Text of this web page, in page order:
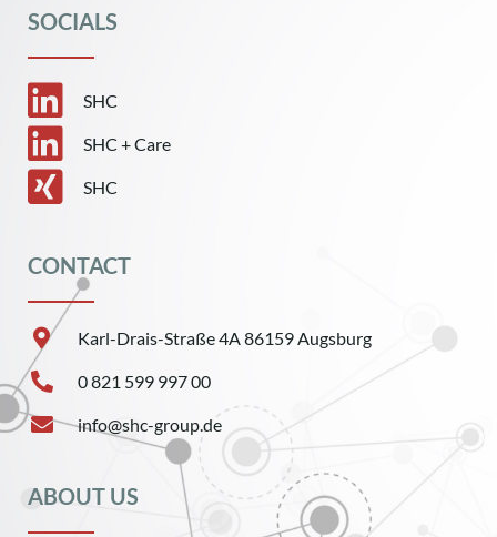
SOCIALS
SHC
SHC + Care
SHC
CONTACT
Karl-Drais-Straße 4A 86159 Augsburg
0 821 599 997 00
info@shc-group.de
ABOUT US